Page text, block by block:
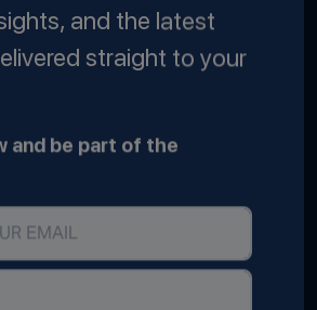
and the latest
straight to your
and be part of the